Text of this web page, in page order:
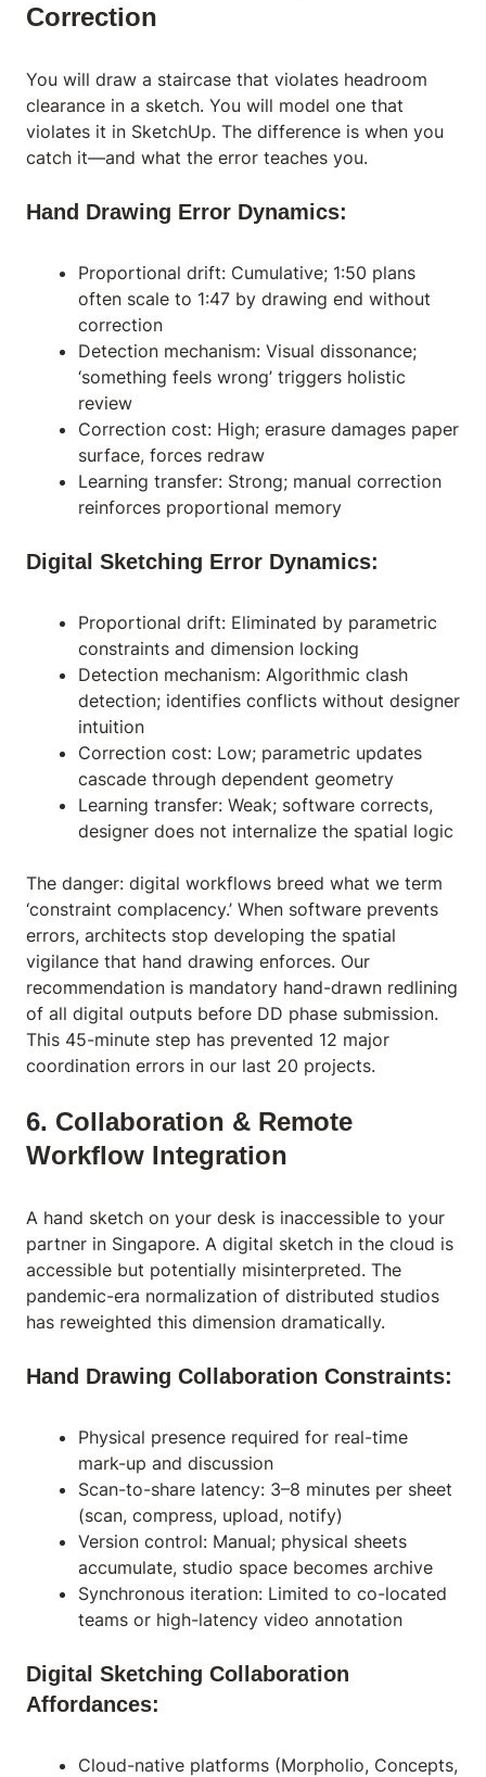
Correction
You will draw a staircase that violates headroom
clearance in a sketch. You will model one that
violates it in SketchUp. The difference is when you
catch it—and what the error teaches you.
Hand Drawing Error Dynamics:
Proportional drift: Cumulative; 1:50 plans
often scale to 1:47 by drawing end without
correction
Detection mechanism: Visual dissonance;
‘something feels wrong’ triggers holistic
review
Correction cost: High; erasure damages paper
surface, forces redraw
Learning transfer: Strong; manual correction
reinforces proportional memory
Digital Sketching Error Dynamics:
Proportional drift: Eliminated by parametric
constraints and dimension locking
Detection mechanism: Algorithmic clash
detection; identifies conflicts without designer
intuition
Correction cost: Low; parametric updates
cascade through dependent geometry
Learning transfer: Weak; software corrects,
designer does not internalize the spatial logic
The danger: digital workflows breed what we term
‘constraint complacency.’ When software prevents
errors, architects stop developing the spatial
vigilance that hand drawing enforces. Our
recommendation is mandatory hand-drawn redlining
of all digital outputs before DD phase submission.
This 45-minute step has prevented 12 major
coordination errors in our last 20 projects.
6. Collaboration & Remote
Workflow Integration
A hand sketch on your desk is inaccessible to your
partner in Singapore. A digital sketch in the cloud is
accessible but potentially misinterpreted. The
pandemic-era normalization of distributed studios
has reweighted this dimension dramatically.
Hand Drawing Collaboration Constraints:
Physical presence required for real-time
mark-up and discussion
Scan-to-share latency: 3–8 minutes per sheet
(scan, compress, upload, notify)
Version control: Manual; physical sheets
accumulate, studio space becomes archive
Synchronous iteration: Limited to co-located
teams or high-latency video annotation
Digital Sketching Collaboration
Affordances:
Cloud-native platforms (Morpholio, Concepts,